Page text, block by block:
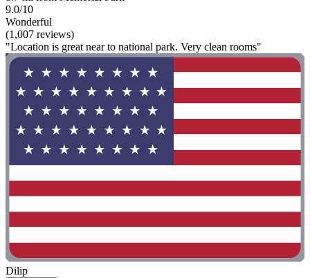
9.0/10
Wonderful
(1,007 reviews)
"Location is great near to national park. Very clean rooms"
Dilip